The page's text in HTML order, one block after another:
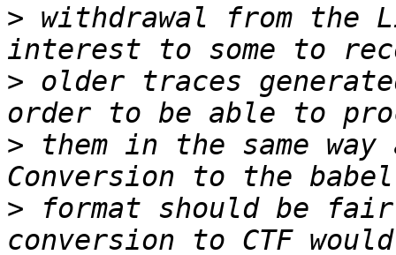
> withdrawal from the
> older traces
> them in the same way
> format should be